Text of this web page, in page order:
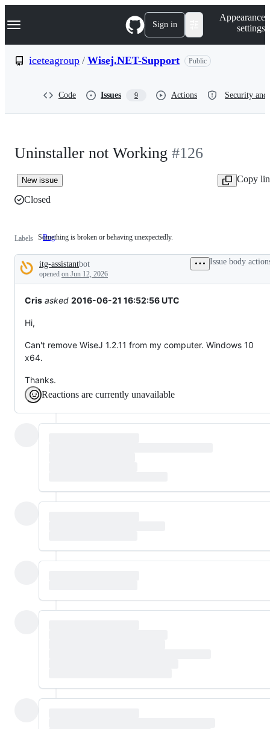
k
p
Navigation Menu Sign in
Appearance
settings
iceteagroup / Wisej.NET-Support Public
Code Issues 9 Actions Security
Uninstaller not Working #126
New issue
Copy
Closed
Labels Bug Something
broken
or
behaving
unexpectedly.
Something is broken or behaving unexpectedly.
Description
itg-assistantbot
opened on Jun 12, 2026
Issue body
Cris asked 2016-06-21 16:52:56 UTC
Hi,
Can't remove WiseJ 1.2.11 from my computer. Windows 10
x64.
Thanks.
Reactions are currently unavailable